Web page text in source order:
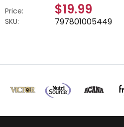
Price: $19.99
SKU: 797801005449